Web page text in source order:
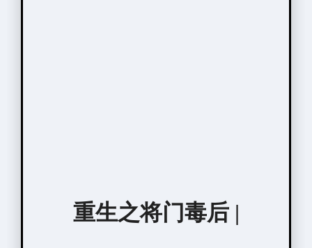
重生之将门毒后 |